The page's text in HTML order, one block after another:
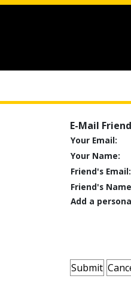
E-Mail
Your Email:
Your Name:
Friend's Email:
Friend's
Add a